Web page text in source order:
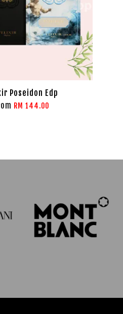
Poseidon Edp
RM 144.00